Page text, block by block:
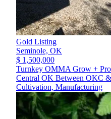
Gold Listing
Seminole, OK
$ 1,500,000
Turnkey OMMA Grow +
Central OK Between OKC
Cultivation, Manufacturing